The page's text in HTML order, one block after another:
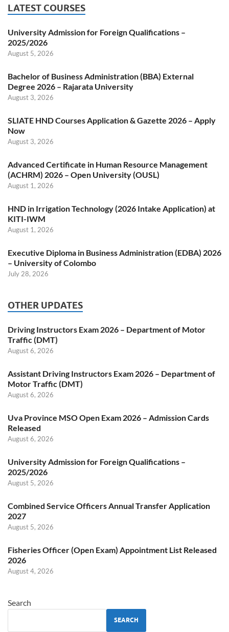
LATEST COURSES
University Admission for Foreign Qualifications –
2025/2026
August 5, 2026
Bachelor of Business Administration (BBA) External
Degree 2026 – Rajarata University
August 3, 2026
SLIATE HND Courses Application & Gazette 2026 – Apply
Now
August 3, 2026
Advanced Certificate in Human Resource Management
(ACHRM) 2026 – Open University (OUSL)
August 1, 2026
HND in Irrigation Technology (2026 Intake Application) at
KITI-IWM
August 1, 2026
Executive Diploma in Business Administration (EDBA) 2026
– University of Colombo
July 28, 2026
OTHER UPDATES
Driving Instructors Exam 2026 – Department of Motor
Traffic (DMT)
August 6, 2026
Assistant Driving Instructors Exam 2026 – Department of
Motor Traffic (DMT)
August 6, 2026
Uva Province MSO Open Exam 2026 – Admission Cards
Released
August 6, 2026
University Admission for Foreign Qualifications –
2025/2026
August 5, 2026
Combined Service Officers Annual Transfer Application
2027
August 5, 2026
Fisheries Officer (Open Exam) Appointment List Released
2026
August 4, 2026
Search
SEARCH